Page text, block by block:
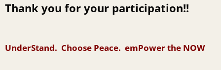
Thank you for your participation!!
UnderStand. Choose Peace. emPower the NOW